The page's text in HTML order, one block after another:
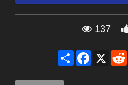
137
Share Facebook
X